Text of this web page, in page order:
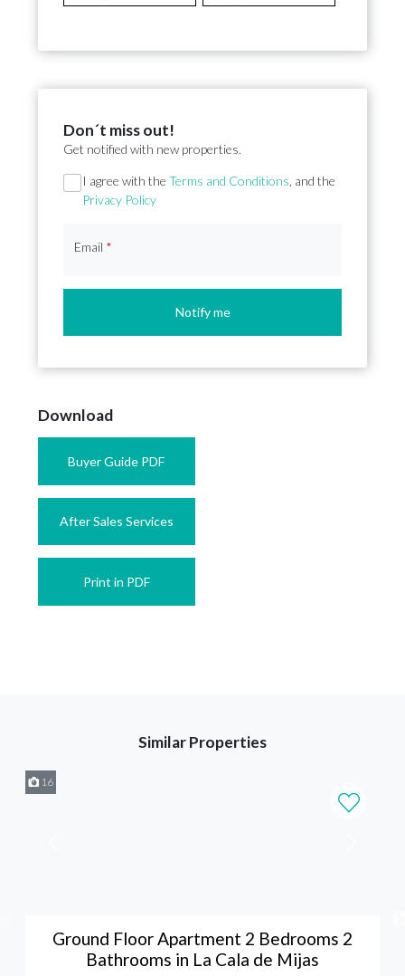
Don´t miss out!
Get notified with new properties.
Section
I agree with the Terms and Conditions , and the
Privacy Policy
Email *
Notify me
Download
Buyer Guide PDF
After Sales Services
Print in PDF
Similar Properties
16
Ground Floor Apartment 2 Bedrooms 2
Bathrooms in La Cala de Mijas